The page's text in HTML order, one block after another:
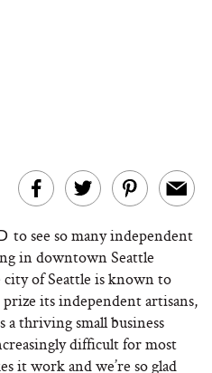
to see so many independent
in downtown Seattle
of Seattle is known to
its independent artisans,
a thriving small business
difficult for most
it work and we’re so glad